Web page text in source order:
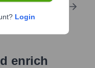
social
enrich
Login